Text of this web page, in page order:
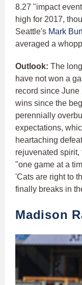
8.27 "impact
high for 2017,
Seattle's Mark
averaged a
Outlook: The
have not won a
record since
wins since the
perennially
expectations,
heartaching
rejuvenated spirit,
"one game at a
'Cats are right to
finally breaks in
Madison